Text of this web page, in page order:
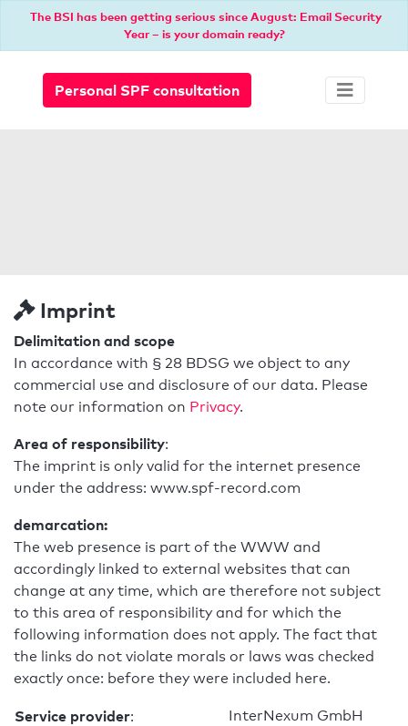
The BSI has been getting serious since August: Email Security
Year – is your domain ready?
Personal SPF consultation
Imprint
Delimitation and scope
In accordance with § 28 BDSG we object to any
commercial use and disclosure of our data. Please
note our information on Privacy.
Area of responsibility:
The imprint is only valid for the internet presence
under the address: www.spf-record.com
demarcation:
The web presence is part of the WWW and
accordingly linked to external websites that can
change at any time, which are therefore not subject
to this area of responsibility and for which the
following information does not apply. The fact that
the links do not violate morals or laws was checked
exactly once: before they were included here.
Service provider:
InterNexum GmbH